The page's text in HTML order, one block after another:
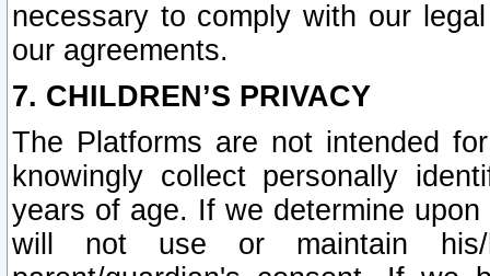
necessary to comply with our
our agreements.
7. CHILDREN’S PRIVACY
The Platforms are not intended
knowingly collect personally
years of age. If we determine
will not use or maintain his/